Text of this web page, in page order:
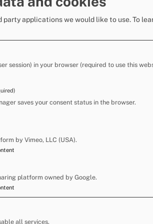
droplets through
in groups of horses.
can also indirectly
party applications we would like to use.To
session) in your browser (required to use this
saves your consent status in the browser.
by Vimeo, LLC (USA).
platform owned by Google.
all services.